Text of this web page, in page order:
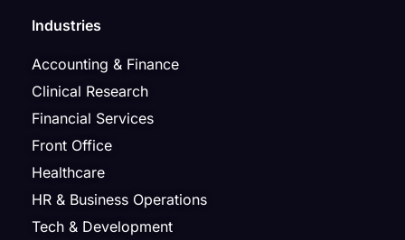
Industries
Accounting & Finance
Clinical Research
Financial Services
Front Office
Healthcare
HR & Business Operations
Tech & Development